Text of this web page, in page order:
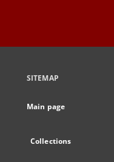
SITEMAP
Main page
Collections